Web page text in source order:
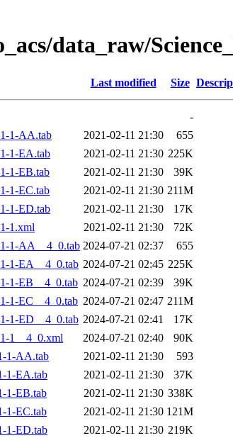
data_raw/
Last modified Size
-
1-AA.tab
2021-02-11 21:30
655
1-EA.tab
2021-02-11 21:30 225K
1-EB.tab
2021-02-11 21:30
39K
1-EC.tab
2021-02-11 21:30 211M
1-ED.tab
2021-02-11 21:30
17K
1.xml
2021-02-11 21:30
72K
1-AA__4_0.tab 2024-07-21 02:37
655
1-EA__4_0.tab 2024-07-21 02:45 225K
1-EB__4_0.tab 2024-07-21 02:39
39K
1-EC__4_0.tab 2024-07-21 02:47 211M
1-ED__4_0.tab 2024-07-21 02:41
17K
1__4_0.xml
2024-07-21 02:40
90K
1-AA.tab
2021-02-11 21:30
593
1-EA.tab
2021-02-11 21:30
37K
1-EB.tab
2021-02-11 21:30 338K
1-EC.tab
2021-02-11 21:30 121M
1-ED.tab
2021-02-11 21:30 219K